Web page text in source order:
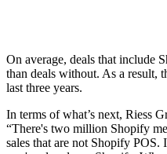
On average, deals that include
than deals without. As a result,
last three years.
In terms of what’s next, Riess
“There's two million Shopify
sales that are not Shopify POS.